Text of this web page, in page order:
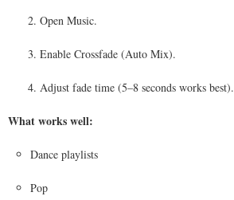
Open Music.
Enable Crossfade (Auto Mix).
Adjust fade time (5–8 seconds works best).
What works well:
Dance playlists
Pop